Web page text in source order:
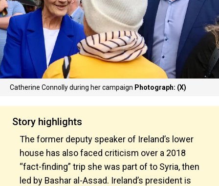
Catherine Connolly during her campaign Photograph: (X)
Story highlights
The former deputy speaker of Ireland’s lower
house has also faced criticism over a 2018
“fact-finding” trip she was part of to Syria, then
led by Bashar al-Assad. Ireland’s president is